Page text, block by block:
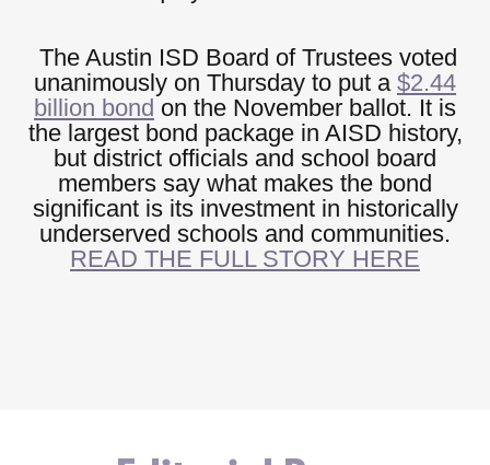
The Austin ISD Board of Trustees voted
unanimously on Thursday to put a $2.44
billion bond on the November ballot. It is
the largest bond package in AISD history,
but district officials and school board
members say what makes the bond
significant is its investment in historically
underserved schools and communities.
READ THE FULL STORY HERE